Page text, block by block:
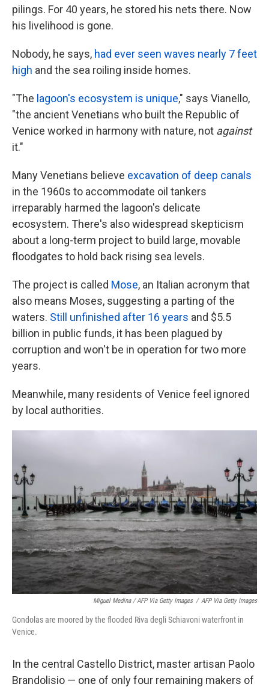
pilings. For 40 years, he stored his nets there. Now
his livelihood is gone.
Nobody, he says, had ever seen waves nearly 7 feet
high and the sea roiling inside homes.
"The lagoon's ecosystem is unique," says Vianello,
"the ancient Venetians who built the Republic of
Venice worked in harmony with nature, not against
it."
Many Venetians believe excavation of deep canals
in the 1960s to accommodate oil tankers
irreparably harmed the lagoon's delicate
ecosystem. There's also widespread skepticism
about a long-term project to build large, movable
floodgates to hold back rising sea levels.
The project is called Mose, an Italian acronym that
also means Moses, suggesting a parting of the
waters. Still unfinished after 16 years and $5.5
billion in public funds, it has been plagued by
corruption and won't be in operation for two more
years.
Meanwhile, many residents of Venice feel ignored
by local authorities.
Miguel Medina / AFP Via Getty Images / AFP Via Getty Images
Gondolas are moored by the flooded Riva degli Schiavoni waterfront in
Venice.
In the central Castello District, master artisan Paolo
Brandolisio — one of only four remaining makers of